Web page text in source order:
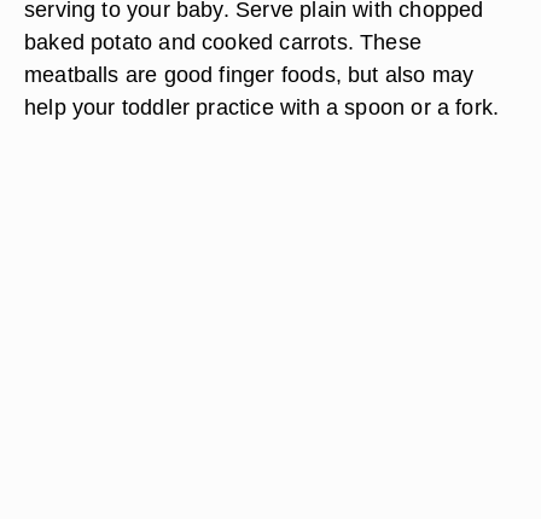
serving to your baby. Serve plain with chopped
baked potato and cooked carrots. These
meatballs are good finger foods, but also may
help your toddler practice with a spoon or a fork.